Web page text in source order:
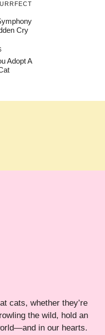
Cry
Adopt A
cats, whether they’re
the wild, hold an
in our hearts.